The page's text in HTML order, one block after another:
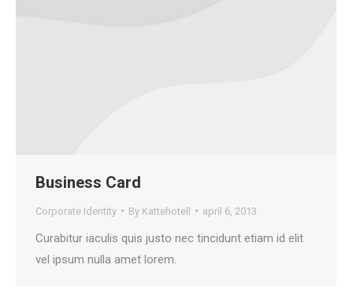
Business Card
Corporate Identity By Kattehotell april 6, 2013
Curabitur iaculis quis justo nec tincidunt etiam id elit
vel ipsum nulla amet lorem.